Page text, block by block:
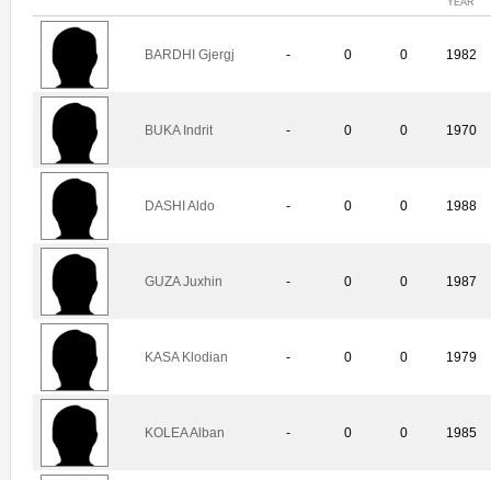
BARDHI Gjergj - 0 0 1982
BUKA Indrit - 0 0 1970
DASHI Aldo - 0 0 1988
GUZA Juxhin - 0 0 1987
KASA Klodian - 0 0 1979
KOLEA Alban - 0 0 1985